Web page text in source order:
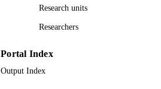
Science; University of Johannesburg
English
Research units
Researchers
Portal Index
Output Index